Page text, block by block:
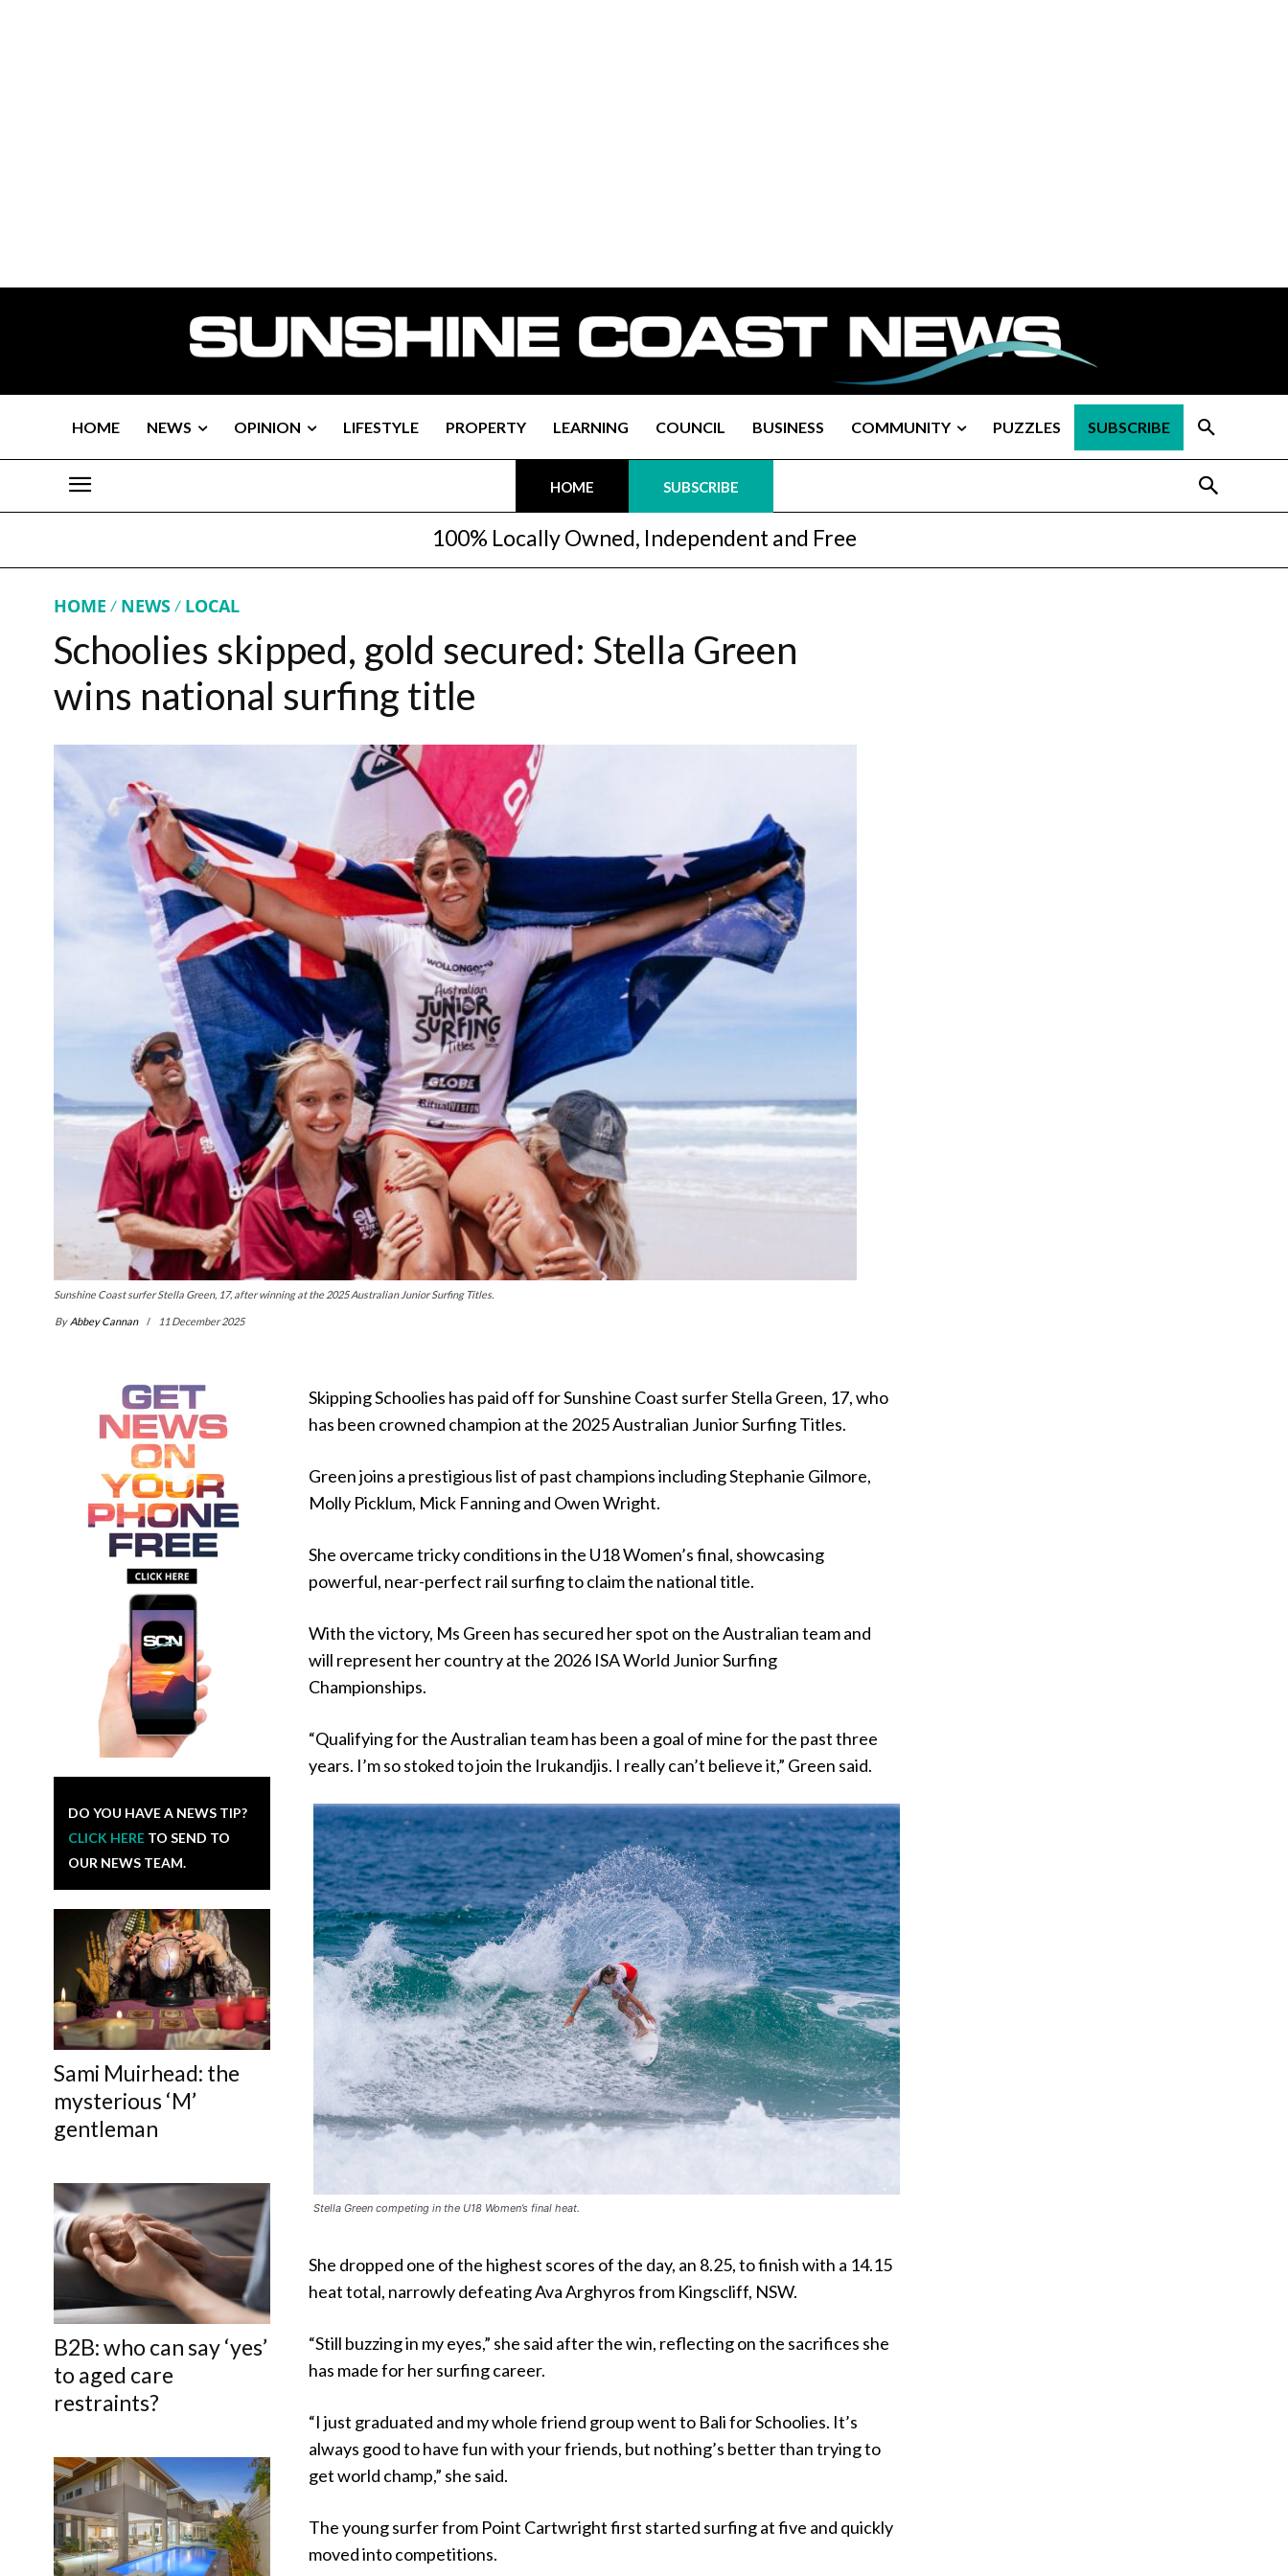
HOME NEWS OPINION LIFESTYLE PROPERTY LEARNING COUNCIL BUSINESS COMMUNITY PUZZLES SUBSCRIBE
HOME SUBSCRIBE
100% Locally Owned, Independent and Free
HOME NEWS LOCAL
Schoolies skipped, gold secured: Stella Green
wins national surfing title
Sunshine Coast surfer Stella Green, 17, after winning at the 2025 Australian Junior Surfing Titles.
By Abbey Cannan 11 December 2025
DO YOU HAVE A NEWS TIP?
CLICK HERE TO SEND TO
OUR NEWS TEAM.
Sami Muirhead: the
mysterious ‘M’
gentleman
B2B: who can say ‘yes’
to aged care
restraints?
Skipping Schoolies has paid off for Sunshine Coast surfer Stella Green, 17, who
has been crowned champion at the 2025 Australian Junior Surfing Titles.
Green joins a prestigious list of past champions including Stephanie Gilmore,
Molly Picklum, Mick Fanning and Owen Wright.
She overcame tricky conditions in the U18 Women’s final, showcasing
powerful, near-perfect rail surfing to claim the national title.
With the victory, Ms Green has secured her spot on the Australian team and
will represent her country at the 2026 ISA World Junior Surfing
Championships.
“Qualifying for the Australian team has been a goal of mine for the past three
years. I’m so stoked to join the Irukandjis. I really can’t believe it,” Green said.
Stella Green competing in the U18 Women’s final heat.
She dropped one of the highest scores of the day, an 8.25, to finish with a 14.15
heat total, narrowly defeating Ava Arghyros from Kingscliff, NSW.
“Still buzzing in my eyes,” she said after the win, reflecting on the sacrifices she
has made for her surfing career.
“I just graduated and my whole friend group went to Bali for Schoolies. It’s
always good to have fun with your friends, but nothing’s better than trying to
get world champ,” she said.
The young surfer from Point Cartwright first started surfing at five and quickly
moved into competitions.